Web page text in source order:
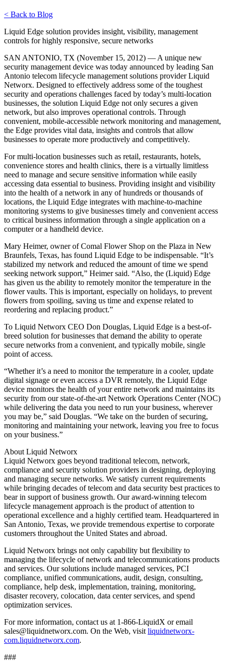
< Back to Blog
Liquid Edge solution provides insight, visibility, management
controls for highly responsive, secure networks
SAN ANTONIO, TX (November 15, 2012) — A unique new
security management device was today announced by leading San
Antonio telecom lifecycle management solutions provider Liquid
Networx. Designed to effectively address some of the toughest
security and operations challenges faced by today’s multi-location
businesses, the solution Liquid Edge not only secures a given
network, but also improves operational controls. Through
convenient, mobile-accessible network monitoring and management,
the Edge provides vital data, insights and controls that allow
businesses to operate more productively and competitively.
For multi-location businesses such as retail, restaurants, hotels,
convenience stores and health clinics, there is a virtually limitless
need to manage and secure sensitive information while easily
accessing data essential to business. Providing insight and visibility
into the health of a network in any of hundreds or thousands of
locations, the Liquid Edge integrates with machine-to-machine
monitoring systems to give businesses timely and convenient access
to critical business information through a single application on a
computer or a handheld device.
Mary Heimer, owner of Comal Flower Shop on the Plaza in New
Braunfels, Texas, has found Liquid Edge to be indispensable. “It’s
stabilized my network and reduced the amount of time we spend
seeking network support,” Heimer said. “Also, the (Liquid) Edge
has given us the ability to remotely monitor the temperature in the
flower vaults. This is important, especially on holidays, to prevent
flowers from spoiling, saving us time and expense related to
reordering and replacing product.”
To Liquid Networx CEO Don Douglas, Liquid Edge is a best-of-
breed solution for businesses that demand the ability to operate
secure networks from a convenient, and typically mobile, single
point of access.
“Whether it’s a need to monitor the temperature in a cooler, update
digital signage or even access a DVR remotely, the Liquid Edge
device monitors the health of your entire network and maintains its
security from our state-of-the-art Network Operations Center (NOC)
while delivering the data you need to run your business, wherever
you may be,” said Douglas. “We take on the burden of securing,
monitoring and maintaining your network, leaving you free to focus
on your business.”
About Liquid Networx
Liquid Networx goes beyond traditional telecom, network,
compliance and security solution providers in designing, deploying
and managing secure networks. We satisfy current requirements
while bringing decades of telecom and data security best practices to
bear in support of business growth. Our award-winning telecom
lifecycle management approach is the product of attention to
operational excellence and a highly certified team. Headquartered in
San Antonio, Texas, we provide tremendous expertise to corporate
customers throughout the United States and abroad.
Liquid Networx brings not only capability but flexibility to
managing the lifecycle of network and telecommunications products
and services. Our solutions include managed services, PCI
compliance, unified communications, audit, design, consulting,
compliance, help desk, implementation, training, monitoring,
disaster recovery, colocation, data center services, and spend
optimization services.
For more information, contact us at 1-866-LiquidX or email
sales@liquidnetworx.com. On the Web, visit liquidnetworx-
com.liquidnetworx.com.
###